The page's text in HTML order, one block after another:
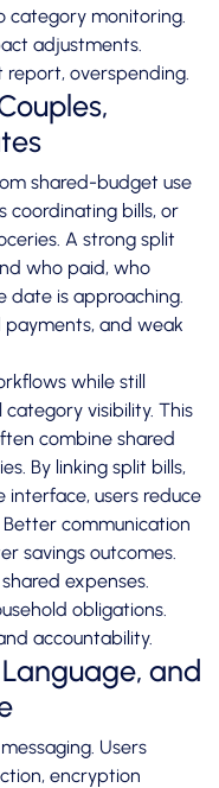
category monitoring.
adjustments.
overspending.
shared-budget use
coordinating bills, or
A strong split
who paid, who
date is approaching.
and weak
while still
visibility. This
combine shared
By linking split bills,
interface, users reduce
communication
savings outcomes.
expenses.
obligations.
accountability.
and
Users
encryption